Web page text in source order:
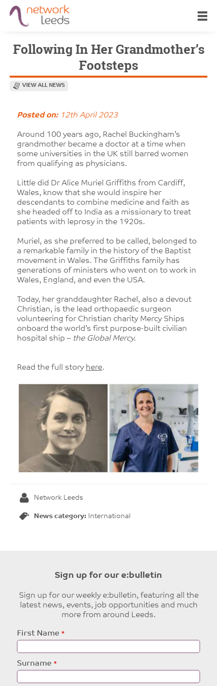
Following In Her Grandmother’s
Footsteps
VIEW ALL NEWS
Posted on:12th April 2023
Around 100 years ago, Rachel Buckingham’s
grandmother became a doctor at a time when
some universities in the UK still barred women
from qualifying as physicians.
Little did Dr Alice Muriel Griffiths from Cardiff,
Wales, know that she would inspire her
descendants to combine medicine and faith as
she headed off to India as a missionary to treat
patients with leprosy in the 1920s.
Muriel, as she preferred to be called, belonged to
a remarkable family in the history of the Baptist
movement in Wales. The Griffiths family has
generations of ministers who went on to work in
Wales, England, and even the USA.
Today, her granddaughter Rachel, also a devout
Christian, is the lead orthopaedic surgeon
volunteering for Christian charity Mercy Ships
onboard the world’s first purpose-built civilian
hospital ship – the Global Mercy.
Read the full story here.
Network Leeds
News category: International
Sign up for our e:bulletin
Sign up for our weekly e:bulletin, featuring all the
latest news, events, job opportunities and much
more from around Leeds.
Leave
this
First Name
Surname